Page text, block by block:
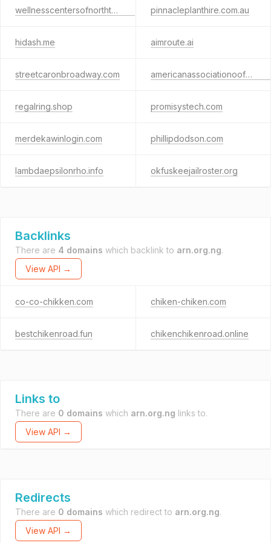
wellnesscentersofnorthtx.com pinnacleplanthire.com.au
hidash.me aimroute.ai
streetcaronbroadway.com americanassociationoofattorneyadvocates.net
regalring.shop promisystech.com
merdekawinlogin.com phillipdodson.com
lambdaepsilonrho.info okfuskeejailroster.org
Backlinks
There are 4 domains which backlink to arn.org.ng.
View API →
co-co-chikken.com chiken-chiken.com
bestchikenroad.fun chikenchikenroad.online
Links to
There are 0 domains which arn.org.ng links to.
View API →
Redirects
There are 0 domains which redirect to arn.org.ng.
View API →